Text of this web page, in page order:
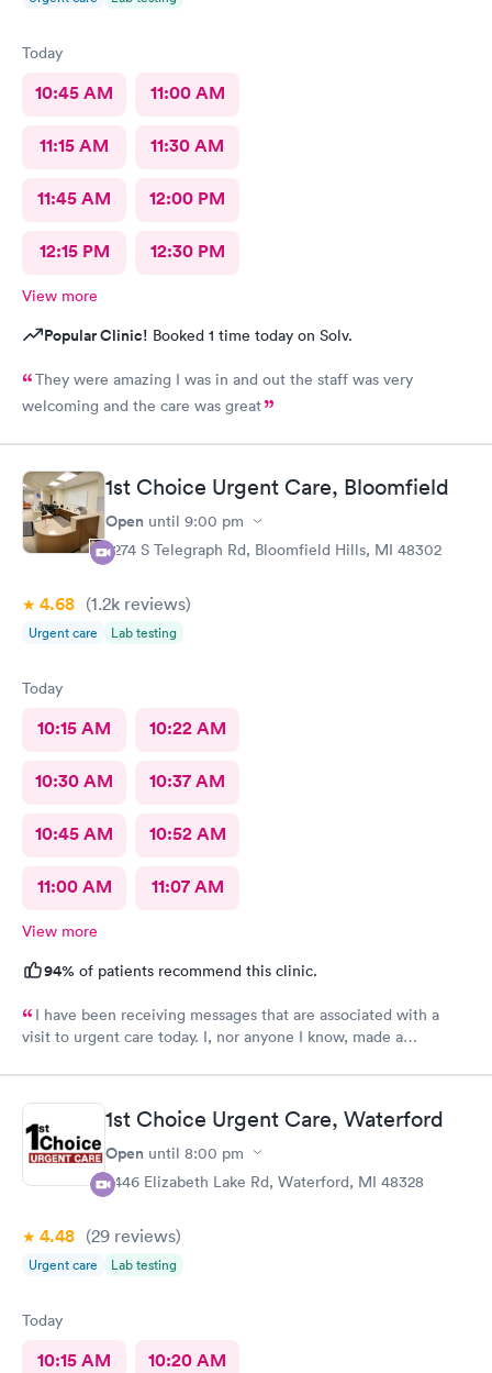
Today
10:45 AM 11:00 AM
11:15 AM 11:30 AM
11:45 AM 12:00 PM
12:15 PM 12:30 PM
View more
Popular Clinic! Booked 1 time today on Solv.
They were amazing I was in and out the staff was very
welcoming and the care was great
1st Choice Urgent Care, Bloomfield
Open until 9:00 pm
2274 S Telegraph Rd, Bloomfield Hills, MI 48302
4.68 (1.2k reviews)
Urgent care Lab testing
Today
10:15 AM 10:22 AM
10:30 AM 10:37 AM
10:45 AM 10:52 AM
11:00 AM 11:07 AM
View more
94% of patients recommend this clinic.
I have been receiving messages that are associated with a
visit to urgent care today. I, nor anyone I know, made a
1st Choice Urgent Care, Waterford
Open until 8:00 pm
2446 Elizabeth Lake Rd, Waterford, MI 48328
4.48 (29 reviews)
Urgent care Lab testing
Today
10:15 AM 10:20 AM